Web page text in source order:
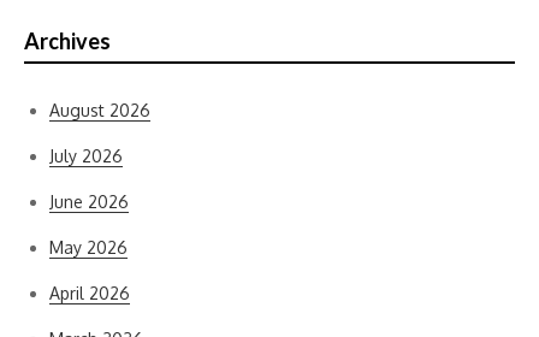
Archives
August 2026
July 2026
June 2026
May 2026
April 2026